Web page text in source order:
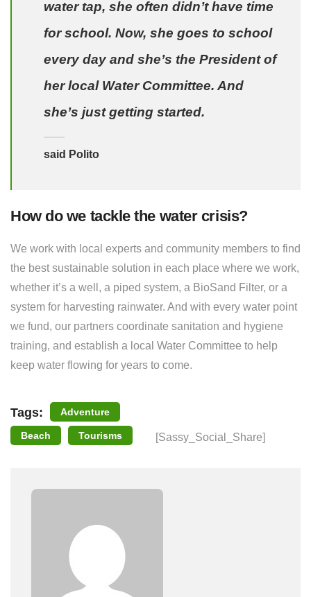
water tap, she often didn’t have time
for school. Now, she goes to school
every day and she’s the President of
her local Water Committee. And
she’s just getting started.
said Polito
How do we tackle the water crisis?
We work with local experts and community members to find
the best sustainable solution in each place where we work,
whether it’s a well, a piped system, a BioSand Filter, or a
system for harvesting rainwater. And with every water point
we fund, our partners coordinate sanitation and hygiene
training, and establish a local Water Committee to help
keep water flowing for years to come.
Tags: Adventure
Beach Tourisms [Sassy_Social_Share]